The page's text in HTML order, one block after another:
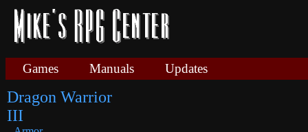
Games Manuals Updates
Dragon Warrior
III